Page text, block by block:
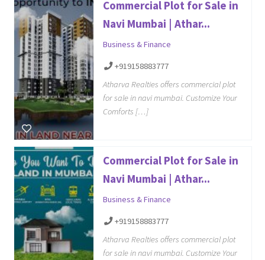
Commercial Plot for Sale in
Navi Mumbai | Athar...
Business & Finance
+919158883777
Atharva Realties offers commercial plot
for sale in navi mumbai. Customize Your
Comforts […]
Commercial Plot for Sale in
Navi Mumbai | Athar...
Business & Finance
+919158883777
Atharva Realties offers commercial plot
for sale in navi mumbai. Customize Your